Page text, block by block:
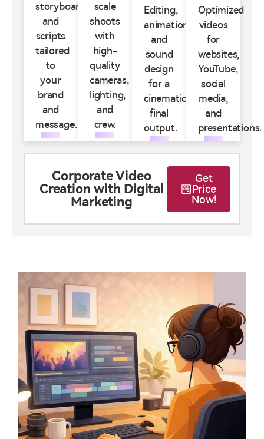
storyboards
and
scripts
tailored
to
your
brand
and
message.
scale
shoots
with
high-
quality
cameras,
lighting,
and
crew.
Editing,
animation,
and
sound
design
for a
cinematic
final
output.
Optimized
videos
for
websites,
YouTube,
social
media,
and
presentations.
Corporate Video
Creation with Digital
Marketing
Get
Price
Now!